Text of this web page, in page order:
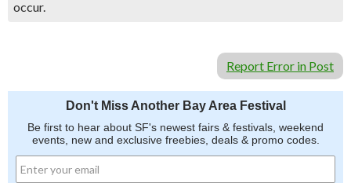
occur.
Report Error in Post
Don't Miss Another Bay Area Festival
Be first to hear about SF's newest fairs & festivals, weekend
events, new and exclusive freebies, deals & promo codes.